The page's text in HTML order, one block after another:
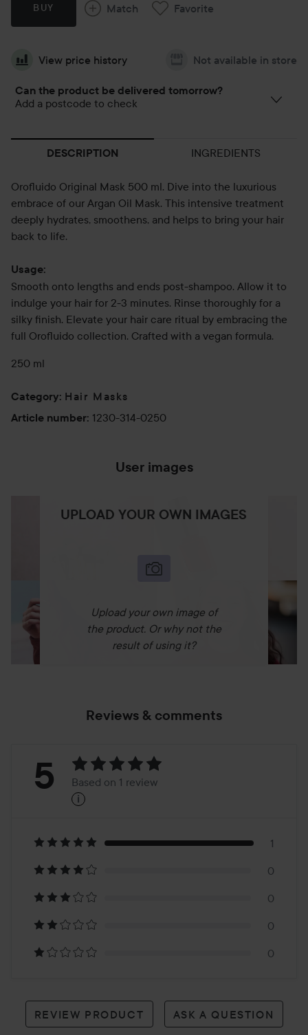
BUY Match Favorite
View price history Not available in store
Can the product be delivered tomorrow?
Add a postcode to check
DESCRIPTION INGREDIENTS
Orofluido Original Mask 500 ml. Dive into the luxurious
embrace of our Argan Oil Mask. This intensive treatment
deeply hydrates, smoothens, and helps to bring your hair
back to life.
Usage:
Smooth onto lengths and ends post-shampoo. Allow it to
indulge your hair for 2-3 minutes. Rinse thoroughly for a
silky finish. Elevate your hair care ritual by embracing the
full Orofluido collection. Crafted with a vegan formula.
250 ml
Category: Hair Masks
Article number: 1230-314-0250
User images
UPLOAD YOUR OWN IMAGES
Upload your own image of
the product. Or why not the
result of using it?
Reviews & comments
Rating:
Based
on
1
review
5 Based on 1 review
i
1
0
0
0
0
REVIEW PRODUCT ASK A QUESTION